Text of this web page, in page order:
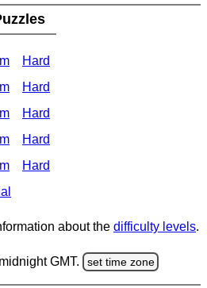
Hard
Hard
Hard
Hard
Hard
about the difficulty levels.
GMT. set time zone